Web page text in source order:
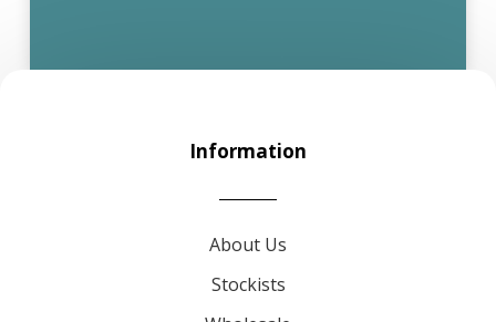
Information
About Us
Stockists